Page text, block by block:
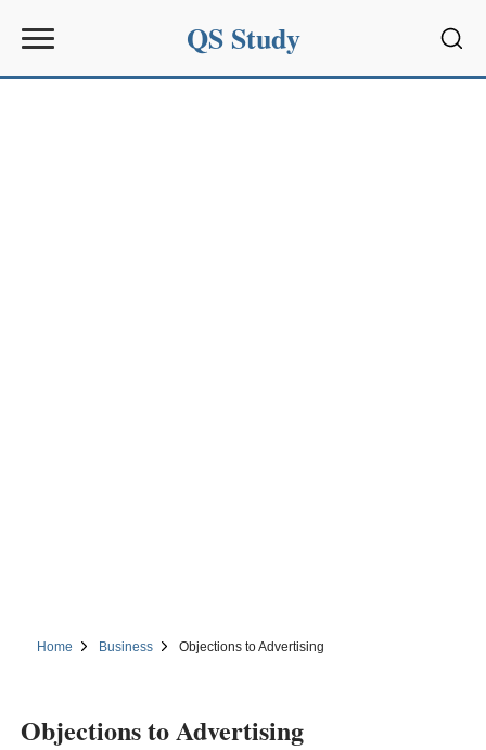
QS Study
Home Business Objections to Advertising
Objections to Advertising